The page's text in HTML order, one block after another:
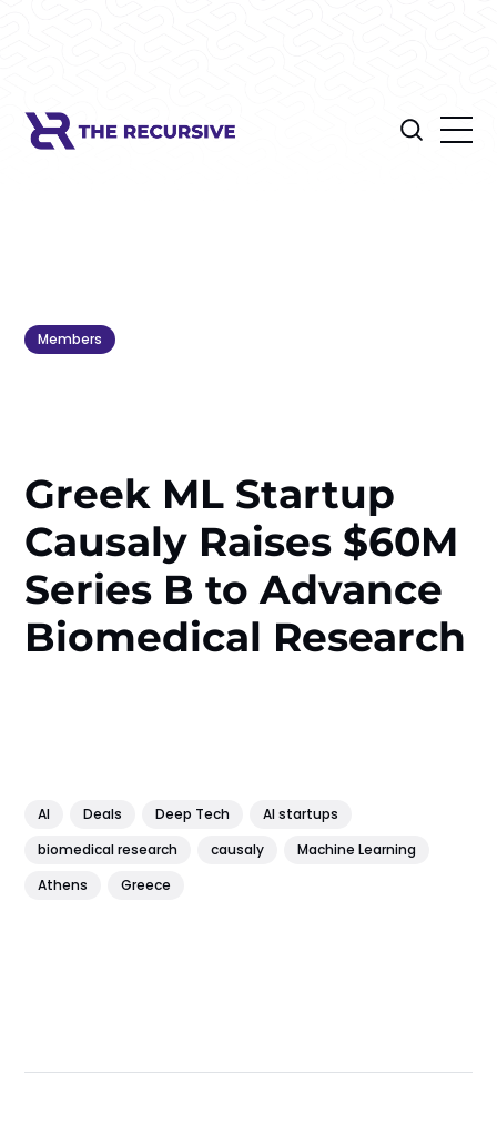
Members
Greek ML Startup
Causaly Raises $60M
Series B to Advance
Biomedical Research
AI Deals Deep Tech
AI startups
biomedical research
causaly
Machine Learning
Athens
Greece